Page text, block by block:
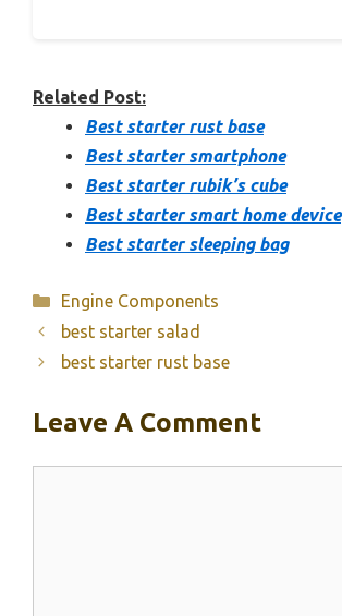
Related Post:
Best starter rust base
Best starter smartphone
Best starter rubik’s cube
Best starter smart home device
Best starter sleeping bag
Categories
Engine Components
best starter salad
best starter rust base
Leave A Comment